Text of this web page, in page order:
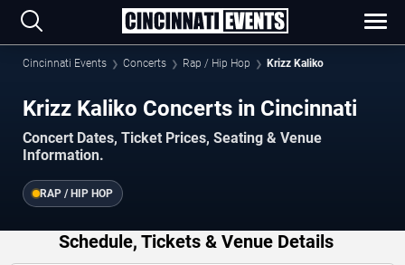
Cincinnati Events Concerts Rap / Hip Hop Krizz Kaliko
Krizz Kaliko Concerts in Cincinnati
Concert Dates, Ticket Prices, Seating & Venue
Information.
RAP / HIP HOP
Schedule, Tickets & Venue Details